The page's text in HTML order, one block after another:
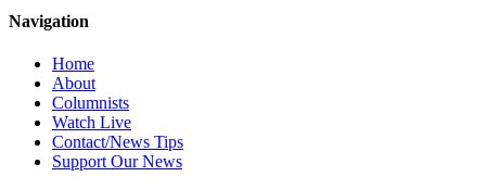
Navigation
Home
About
Columnists
Watch Live
Contact/News Tips
Support Our News